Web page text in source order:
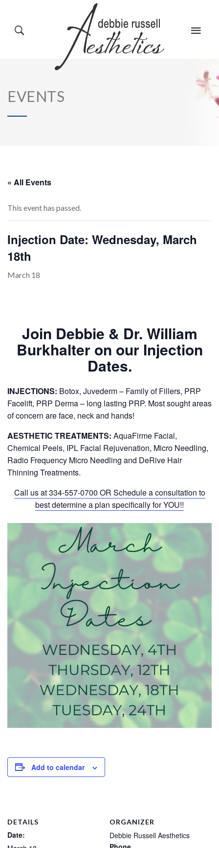
HOME
ABOUT US
PRODUCTS
GALLERY
EVENTS
« All Events
This event has passed.
Injection Date: Wednesday, March
18th
March 18
Join Debbie & Dr. William
Burkhalter on our Injection
Dates.
INJECTIONS: Botox, Juvederm – Family of Fillers, PRP
Facelift, PRP Derma – long lasting PRP. Most sought areas
of concern are face, neck and hands!
AESTHETIC TREATMENTS: AquaFirme Facial,
Chemical Peels, IPL Facial Rejuvenation, Micro Needling,
Radio Frequency Micro Needling and DeRive Hair
Thinning Treatments.
Call us at334-557-0700 OR Schedule a consultation to
best determine a plan specifically for YOU!!
Add to calendar
DETAILS
Date:
ORGANIZER
Debbie Russell Aesthetics